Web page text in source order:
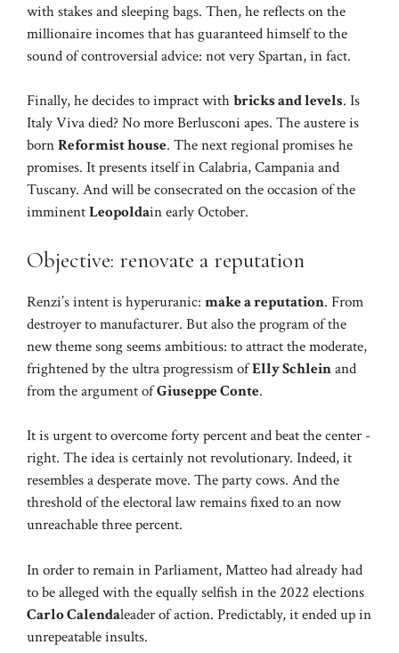
with stakes and sleeping bags. Then, he reflects on the
millionaire incomes that has guaranteed himself to the
sound of controversial advice: not very Spartan, in fact.
Finally, he decides to impract withbricks and levels. Is
Italy Viva died? No more Berlusconi apes. The austere is
bornReformist house. The next regional promises he
promises. It presents itself in Calabria, Campania and
Tuscany. And will be consecrated on the occasion of the
imminentLeopoldain early October.
Objective: renovate a reputation
Renzi’s intent is hyperuranic: make a reputation. From
destroyer to manufacturer. But also the program of the
new theme song seems ambitious: to attract the moderate,
frightened by the ultra progressism ofElly Schleinand
from the argument ofGiuseppe Conte.
It is urgent to overcome forty percent and beat the center -
right. The idea is certainly not revolutionary. Indeed, it
resembles a desperate move. The party cows. And the
threshold of the electoral law remains fixed to an now
unreachable three percent.
In order to remain in Parliament, Matteo had already had
to be alleged with the equally selfish in the 2022 elections
Carlo Calendaleader of action. Predictably, it ended up in
unrepeatable insults.